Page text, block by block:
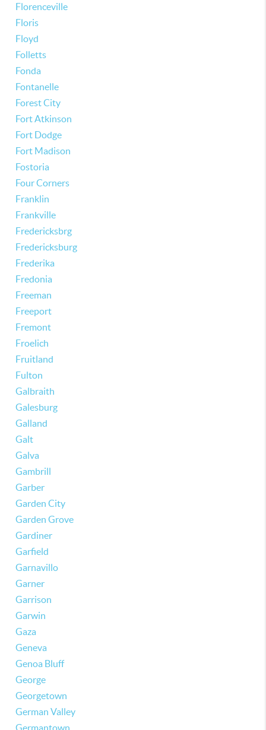
Florenceville
Floris
Floyd
Folletts
Fonda
Fontanelle
Forest City
Fort Atkinson
Fort Dodge
Fort Madison
Fostoria
Four Corners
Franklin
Frankville
Fredericksbrg
Fredericksburg
Frederika
Fredonia
Freeman
Freeport
Fremont
Froelich
Fruitland
Fulton
Galbraith
Galesburg
Galland
Galt
Galva
Gambrill
Garber
Garden City
Garden Grove
Gardiner
Garfield
Garnavillo
Garner
Garrison
Garwin
Gaza
Geneva
Genoa Bluff
George
Georgetown
German Valley
Germantown